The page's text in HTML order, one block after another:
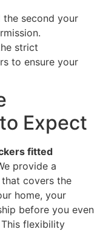
the second your
strict
to ensure your
Expect
fitted
provide a
covers the
home, your
before you even
flexibility